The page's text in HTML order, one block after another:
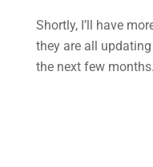
Shortly, I’ll have
they are all
the next few months.